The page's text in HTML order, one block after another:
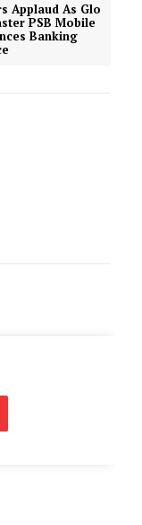
Applaud As Glo
PSB Mobile
Banking